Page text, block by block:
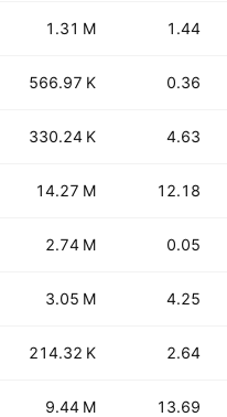
1.31 M 1.44
566.97 K 0.36
330.24 K 4.63
14.27 M 12.18
2.74 M 0.05
3.05 M 4.25
214.32 K 2.64
9.44 M 13.69